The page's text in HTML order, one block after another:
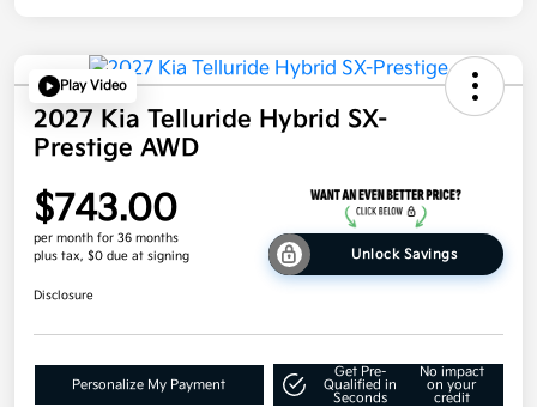
Play Video
2027 Kia Telluride Hybrid SX-
Prestige AWD
$743.00
per month for 36 months
plus tax, $0 due at signing
Unlock Savings
Disclosure
Personalize My Payment
Get Pre-
Qualified in
Seconds
No impact
on your
credit